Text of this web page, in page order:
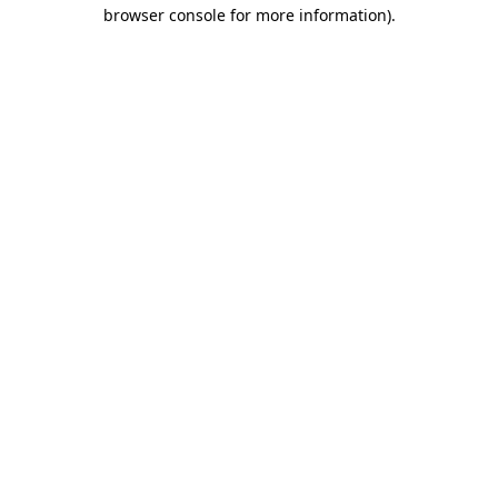
browser console for more information).